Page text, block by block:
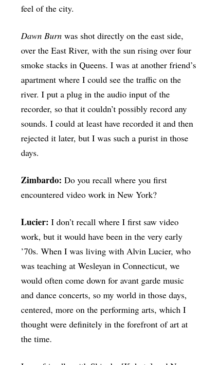
feel of the city.
Dawn Burnwas shot directly on the east side,
over the East River, with the sun rising over four
smoke stacks in Queens. I was at another friend’s
apartment where I could see the traffic on the
river. I put a plug in the audio input of the
recorder, so that it couldn’t possibly record any
sounds. I could at least have recorded it and then
rejected it later, but I was such a purist in those
days.
Zimbardo: Do you recall where you first
encountered video work in New York?
Lucier: I don’t recall where I first saw video
work, but it would have been in the very early
’70s. When I was living with Alvin Lucier, who
was teaching at Wesleyan in Connecticut, we
would often come down for avant garde music
and dance concerts, so my world in those days,
centered, more on the performing arts, which I
thought were definitely in the forefront of art at
the time.